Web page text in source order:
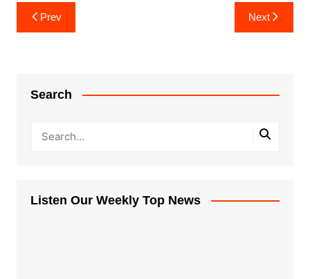
Post
navigation
Prev Next
Search
Listen Our Weekly Top News